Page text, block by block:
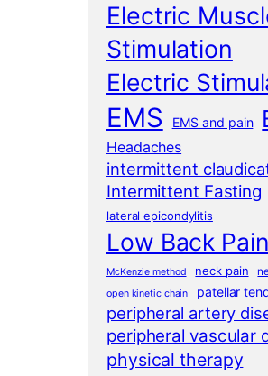
Electric
Stimulation
Electric
EMS EMS and pain
Headaches
intermittent
Intermittent Fasting
lateral epicondylitis
Low Back Pain
McKenzie method neck pain
open kinetic chain patellar
peripheral artery
peripheral vascular
physical therapy